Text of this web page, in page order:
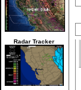
Radar Tracker